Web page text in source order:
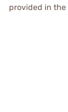
provided in